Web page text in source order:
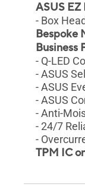
ASUS EZ
- Box
Bespoke
Business
- Q-LED
- ASUS
- ASUS
- ASUS
- Anti-
- 24/7
-
TPM IC